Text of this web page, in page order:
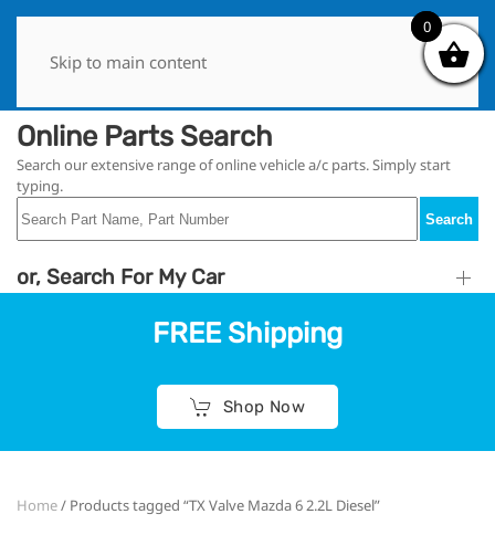
Skip to main content
Online Parts Search
Search our extensive range of online vehicle a/c parts. Simply start
typing.
Search
or, Search For My Car
FREE Shipping
Shop Now
Home/ Products tagged “TX Valve Mazda 6 2.2L Diesel”
0
0